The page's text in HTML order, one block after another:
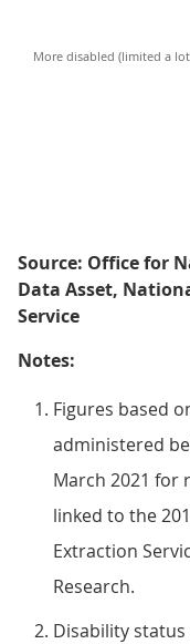
More disabled (limited a
Source: Office for
Data Asset,
Service
Notes:
Figures based
administered
March 2021 for
linked to the
Extraction
Research.
Disability